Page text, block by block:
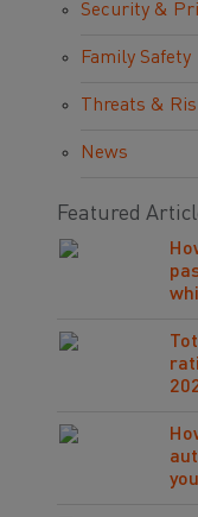
Security &
Family Safety
Threats &
News
Featured